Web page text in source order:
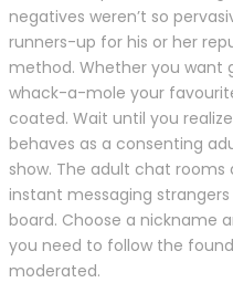
negatives weren’t so
runners-up for his or her
method. Whether you want
whack-a-mole your
coated. Wait until you
behaves as a consenting
show. The adult chat
instant messaging
board. Choose a nickname
you need to follow the
moderated.